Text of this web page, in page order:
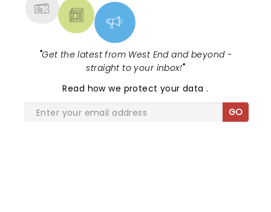
"Get the latest from West End and beyond -
straight to your inbox!"
Read how we protect your data.
GO